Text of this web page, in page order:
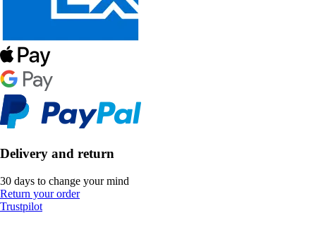
Delivery and return
30 days to change your mind
Return your order
Trustpilot